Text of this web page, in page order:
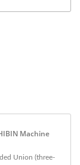
Machine
Union (three-